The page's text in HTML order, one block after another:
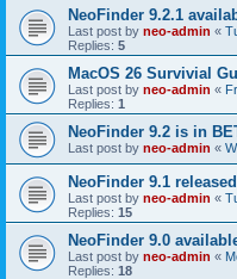
NeoFinder 9.2.1
Last post by neo-admin «
Replies: 5
MacOS 26 Survivial
Last post by neo-admin «
Replies: 1
NeoFinder 9.2 is in
Last post by neo-admin «
NeoFinder 9.1
Last post by neo-admin «
Replies: 15
NeoFinder 9.0
Last post by neo-admin «
Replies: 18